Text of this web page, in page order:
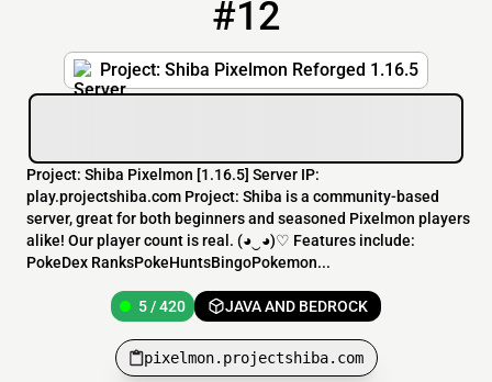
#12
Project: Shiba Pixelmon Reforged 1.16.5
pixelmon.projectshiba.com
Project: Shiba Pixelmon [1.16.5] Server IP:
play.projectshiba.com Project: Shiba is a community-based
server, great for both beginners and seasoned Pixelmon players
alike! Our player count is real. (◕‿◕)♡ Features include:
PokeDex RanksPokeHuntsBingoPokemon...
5 / 420 JAVA AND BEDROCK
pixelmon.projectshiba.com